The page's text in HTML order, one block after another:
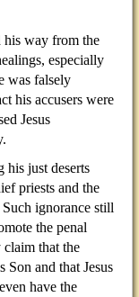
his way from the
especially
was falsely
his accusers were
Jesus
his just deserts
priests and the
ignorance still
the penal
that the
Son and that Jesus
have the